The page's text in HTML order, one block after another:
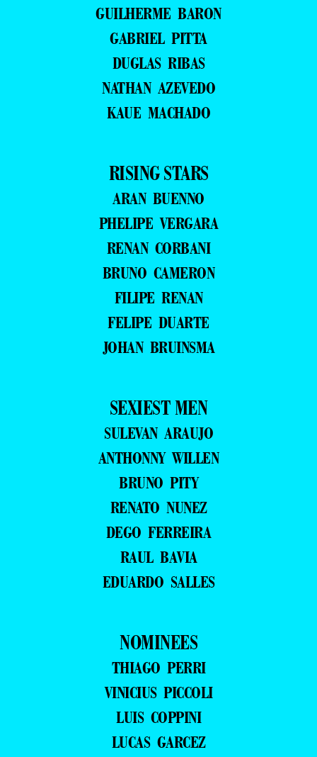
GUILHERME BARON
GABRIEL PITTA
DUGLAS RIBAS
NATHAN AZEVEDO
KAUE MACHADO
RISING STARS
ARAN BUENNO
PHELIPE VERGARA
RENAN CORBANI
BRUNO CAMERON
FILIPE RENAN
FELIPE DUARTE
JOHAN BRUINSMA
SEXIEST MEN
SULEVAN ARAUJO
ANTHONNY WILLEN
BRUNO PITY
RENATO NUNEZ
DEGO FERREIRA
RAUL BAVIA
EDUARDO SALLES
NOMINEES
THIAGO PERRI
VINICIUS PICCOLI
LUIS COPPINI
LUCAS GARCEZ